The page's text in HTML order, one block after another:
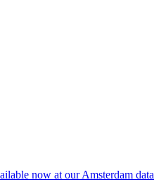
now at our Amsterdam data